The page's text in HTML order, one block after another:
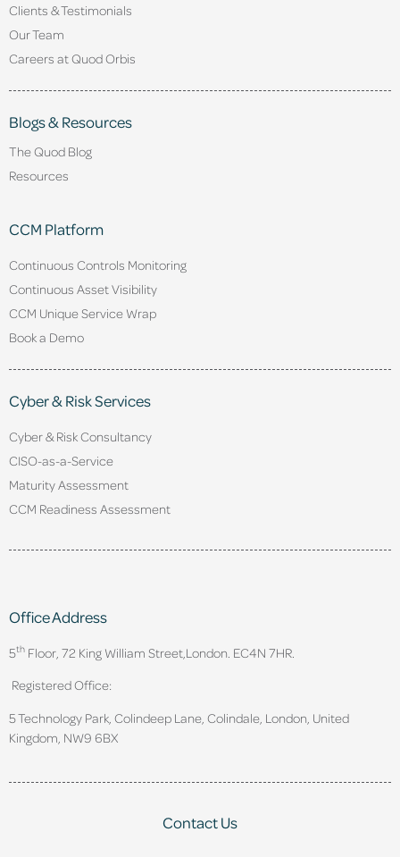
Clients & Testimonials
Our Team
Careers at Quod Orbis
Blogs & Resources
The Quod Blog
Resources
CCM Platform
Continuous Controls Monitoring
Continuous Asset Visibility
CCM Unique Service Wrap
Book a Demo
Cyber & Risk Services
Cyber & Risk Consultancy
CISO-as-a-Service
Maturity Assessment
CCM Readiness Assessment
Office Address
5th Floor, 72 King William Street, London. EC4N 7HR.
Registered Office:
5 Technology Park, Colindeep Lane, Colindale, London, United
Kingdom, NW9 6BX
Contact Us